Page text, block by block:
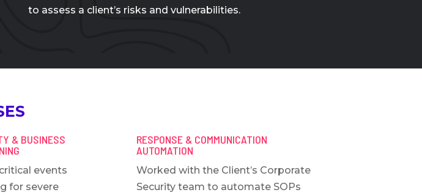
to assess a client’s risks and vulnerabilities.
& BUSINESS
events
for severe
RESPONSE & COMMUNICATION
AUTOMATION
Worked with the Client’s Corporate
Security team to automate SOPs